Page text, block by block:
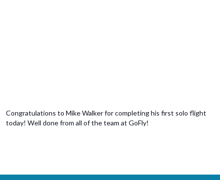
Congratulations to Mike Walker for completing his first solo flight
today! Well done from all of the team at GoFly!